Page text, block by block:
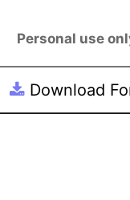
Personal use
Download